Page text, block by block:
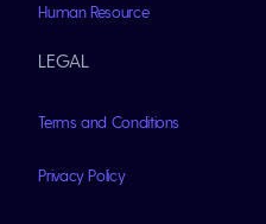
Human Resource
LEGAL
Terms and Conditions
Privacy Policy